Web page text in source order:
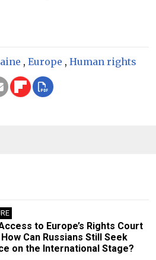
, Europe , Human rights
to Europe’s Rights Court
Can Russians Still Seek
on the International Stage?